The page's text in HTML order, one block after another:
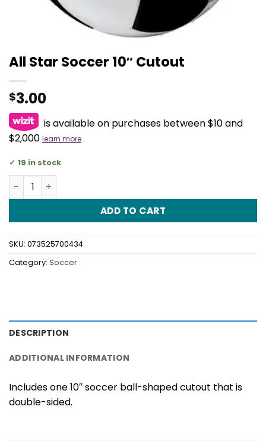
All Star Soccer 10″ Cutout
$3.00
is available on purchases between $10 and
$2,000 learn more
19 in stock
All Star Soccer 10" Cutout quantity
ADD TO CART
SKU: 073525700434
Category: Soccer
DESCRIPTION
ADDITIONAL INFORMATION
Includes one 10″ soccer ball-shaped cutout that is
double-sided.